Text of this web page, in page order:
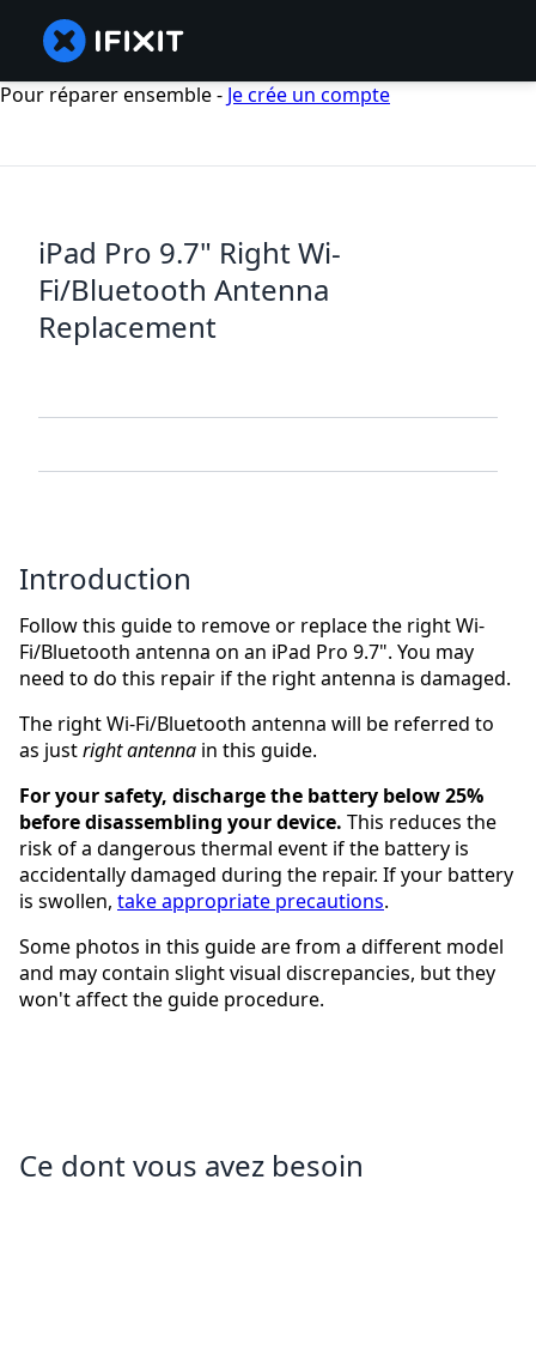
Pour réparer ensemble - Je crée un compte
iPad Pro 9.7" Right Wi-
Fi/Bluetooth Antenna
Replacement
Introduction
Follow this guide to remove or replace the right Wi-
Fi/Bluetooth antenna on an iPad Pro 9.7". You may
need to do this repair if the right antenna is damaged.
The right Wi-Fi/Bluetooth antenna will be referred to
as justright antenna in this guide.
For your safety, discharge the battery below 25%
before disassembling your device. This reduces the
risk of a dangerous thermal event if the battery is
accidentally damaged during the repair. If your battery
is swollen, take appropriate precautions.
Some photos in this guide are from a different model
and may contain slight visual discrepancies, but they
won't affect the guide procedure.
Ce dont vous avez besoin